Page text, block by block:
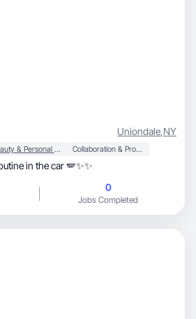
Uniondale,NY
Beauty & Personal Care Collaboration & Productivity
in the car 🪽✨✨
0
Jobs Completed